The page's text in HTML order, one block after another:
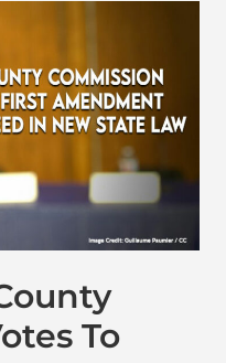
To